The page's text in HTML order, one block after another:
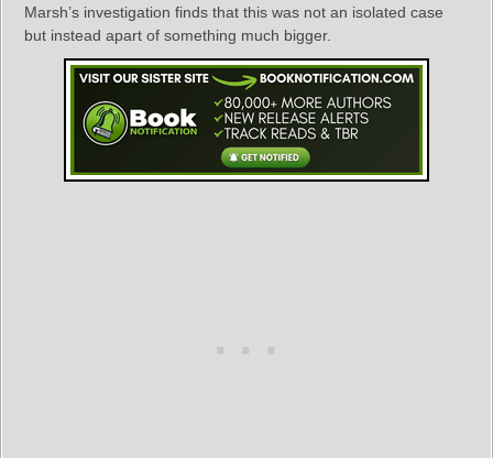
Marsh’s investigation finds that this was not an isolated case
but instead apart of something much bigger.